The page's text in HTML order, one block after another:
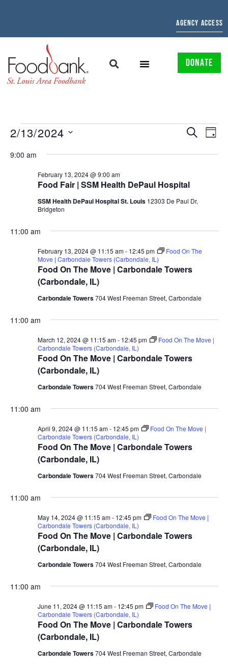
AGENCY ACCESS
DONATE
EVENTS
SEARCH
VIEWS
SEARCH
DAY
2/13/2024
date.
9:00 am
Food Fair | SSM Health DePaul Hospital
February 13, 2024 @ 9:00 am
SSM Health DePaul Hospital St. Louis 12303 De Paul Dr,
Bridgeton
11:00 am
Food On The Move | Carbondale Towers
(Carbondale, IL)
February 13, 2024 @ 11:15 am- 12:45 pm
Food On The
Move | Carbondale Towers (Carbondale, IL)
Carbondale Towers704 West Freeman Street, Carbondale
11:00 am
Food On The Move | Carbondale Towers
(Carbondale, IL)
March 12, 2024 @ 11:15 am- 12:45 pm
Food On The Move |
Carbondale Towers (Carbondale, IL)
Carbondale Towers704 West Freeman Street, Carbondale
11:00 am
Food On The Move | Carbondale Towers
(Carbondale, IL)
April 9, 2024 @ 11:15 am- 12:45 pm
Food On The Move |
Carbondale Towers (Carbondale, IL)
Carbondale Towers704 West Freeman Street, Carbondale
11:00 am
Food On The Move | Carbondale Towers
(Carbondale, IL)
May 14, 2024 @ 11:15 am- 12:45 pm
Food On The Move |
Carbondale Towers (Carbondale, IL)
Carbondale Towers704 West Freeman Street, Carbondale
11:00 am
Food On The Move | Carbondale Towers
(Carbondale, IL)
June 11, 2024 @ 11:15 am- 12:45 pm
Food On The Move |
Carbondale Towers (Carbondale, IL)
Carbondale Towers704 West Freeman Street, Carbondale